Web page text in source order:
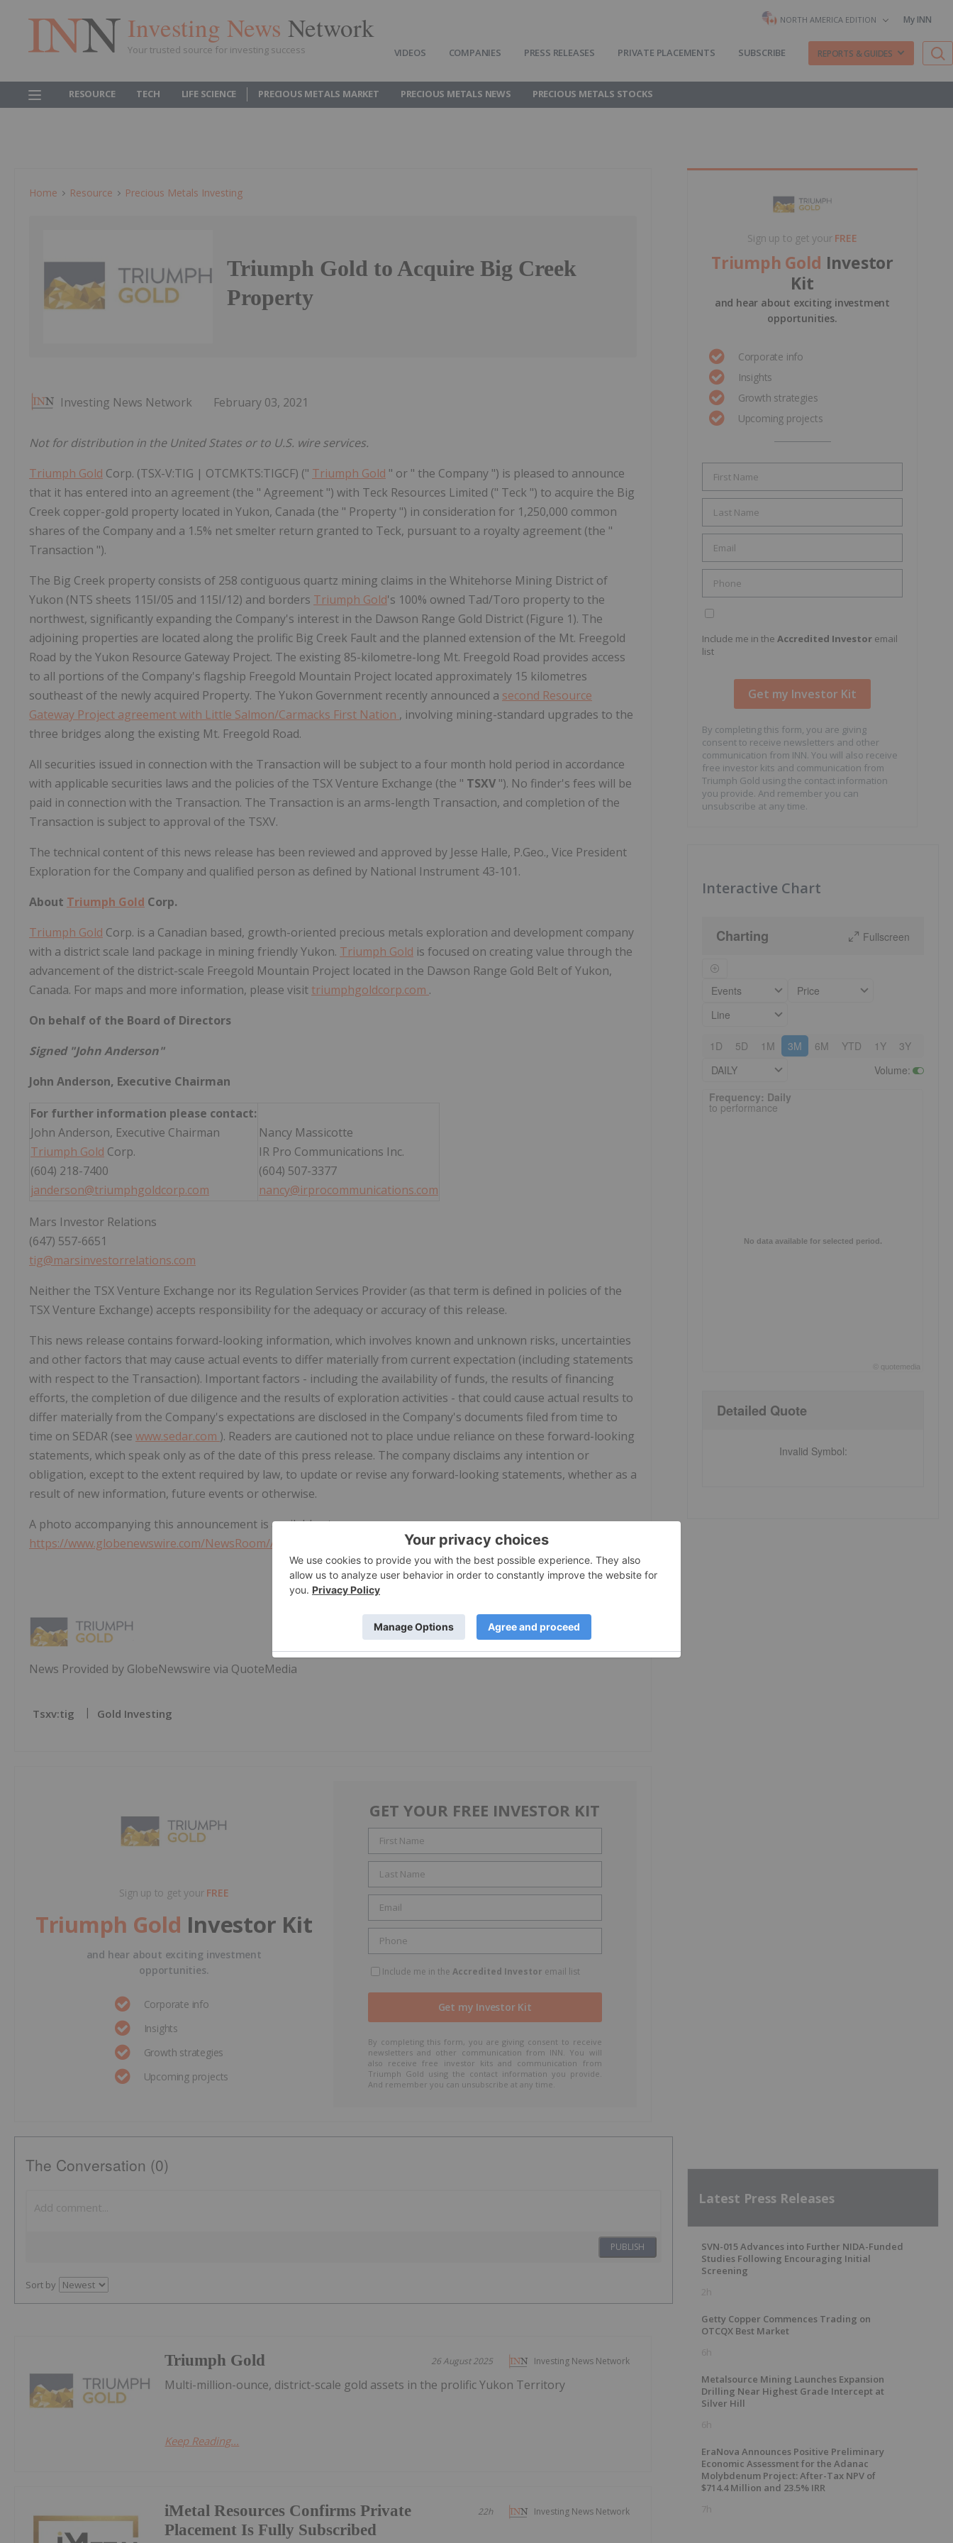
Investing News Network
Your trusted source for investing success
NORTH AMERICA EDITION My INN
VIDEOS COMPANIES PRESS RELEASES PRIVATE PLACEMENTS SUBSCRIBE REPORTS & GUIDES
RESOURCE TECH LIFE SCIENCE PRECIOUS METALS MARKET PRECIOUS METALS NEWS PRECIOUS METALS STOCKS
Home Resource Precious Metals Investing
Triumph Gold to Acquire Big Creek
Property
Investing News Network February 03, 2021
Not for distribution in the United States or to U.S. wire services.
Triumph Gold Corp. (TSX-V:TIG | OTCMKTS:TIGCF) (" Triumph Gold " or " the Company ") is pleased to announce
that it has entered into an agreement (the " Agreement ") with Teck Resources Limited (" Teck ") to acquire the Big
Creek copper-gold property located in Yukon, Canada (the " Property ") in consideration for 1,250,000 common
shares of the Company and a 1.5% net smelter return granted to Teck, pursuant to a royalty agreement (the "
Transaction ").
The Big Creek property consists of 258 contiguous quartz mining claims in the Whitehorse Mining District of
Yukon (NTS sheets 115I/05 and 115I/12) and borders Triumph Gold's 100% owned Tad/Toro property to the
northwest, significantly expanding the Company's interest in the Dawson Range Gold District (Figure 1). The
adjoining properties are located along the prolific Big Creek Fault and the planned extension of the Mt. Freegold
Road by the Yukon Resource Gateway Project. The existing 85-kilometre-long Mt. Freegold Road provides access
to all portions of the Company's flagship Freegold Mountain Project located approximately 15 kilometres
southeast of the newly acquired Property. The Yukon Government recently announced a second Resource
Gateway Project agreement with Little Salmon/Carmacks First Nation , involving mining-standard upgrades to the
three bridges along the existing Mt. Freegold Road.
All securities issued in connection with the Transaction will be subject to a four month hold period in accordance
with applicable securities laws and the policies of the TSX Venture Exchange (the " TSXV "). No finder's fees will be
paid in connection with the Transaction. The Transaction is an arms-length Transaction, and completion of the
Transaction is subject to approval of the TSXV.
The technical content of this news release has been reviewed and approved by Jesse Halle, P.Geo., Vice President
Exploration for the Company and qualified person as defined by National Instrument 43-101.
About Triumph Gold Corp.
Triumph Gold Corp. is a Canadian based, growth-oriented precious metals exploration and development company
with a district scale land package in mining friendly Yukon. Triumph Gold is focused on creating value through the
advancement of the district-scale Freegold Mountain Project located in the Dawson Range Gold Belt of Yukon,
Canada. For maps and more information, please visit triumphgoldcorp.com .
On behalf of the Board of Directors
Signed "John Anderson"
John Anderson, Executive Chairman
For further information please contact:
John Anderson, Executive Chairman
Triumph Gold Corp.
(604) 218-7400
janderson@triumphgoldcorp.com
Nancy Massicotte
IR Pro Communications Inc.
(604) 507-3377
nancy@irprocommunications.com
Mars Investor Relations
(647) 557-6651
tig@marsinvestorrelations.com
Neither the TSX Venture Exchange nor its Regulation Services Provider (as that term is defined in policies of the
TSX Venture Exchange) accepts responsibility for the adequacy or accuracy of this release.
This news release contains forward-looking information, which involves known and unknown risks, uncertainties
and other factors that may cause actual events to differ materially from current expectation (including statements
with respect to the Transaction). Important factors - including the availability of funds, the results of financing
efforts, the completion of due diligence and the results of exploration activities - that could cause actual results to
differ materially from the Company's expectations are disclosed in the Company's documents filed from time to
time on SEDAR (see www.sedar.com ). Readers are cautioned not to place undue reliance on these forward-looking
statements, which speak only as of the date of this press release. The company disclaims any intention or
obligation, except to the extent required by law, to update or revise any forward-looking statements, whether as a
result of new information, future events or otherwise.
A photo accompanying this announcement is available at
https://www.globenewswire.com/NewsRoom/AttachmentNg/b566daf6-353d-4e62-8367-0476526c0ffd
News Provided by GlobeNewswire via QuoteMedia
Tsxv:tig Gold Investing
Sign up to get your FREE
Triumph Gold Investor Kit
and hear about exciting investment
opportunities.
Corporate info
Insights
Growth strategies
Upcoming projects
GET YOUR FREE INVESTOR KIT
Include me in the Accredited Investor email list
By completing this form, you are giving consent to receive
newsletters and other communication from INN. You will
also receive free investor kits and communication from
Triumph Gold using the contact information you provide.
And remember you can unsubscribe at any time.
The Conversation (0)
PUBLISH
Sort by
Investing News Network
26 August 2025
Triumph Gold
Multi-million-ounce, district-scale gold assets in the prolific Yukon Territory
Keep Reading...
Investing News Network
22h
iMetal Resources Confirms Private
Placement Is Fully Subscribed
Sign up to get your FREE
Triumph Gold Investor
Kit
and hear about exciting investment
opportunities.
Corporate info
Insights
Growth strategies
Upcoming projects
Include me in the Accredited Investor email
list
By completing this form, you are giving
consent to receive newsletters and other
communication from INN. You will also receive
free investor kits and communication from
Triumph Gold using the contact information
you provide. And remember you can
unsubscribe at any time.
Interactive Chart
Charting Fullscreen
Events
Price
Line
1D 5D 1M 3M 6M YTD 1Y 3Y
DAILY
Volume:
Frequency: Daily. to performance.
No data available for selected period.
quotemedia
Frequency: Daily
to performance
Detailed Quote
Invalid Symbol:
Latest Press Releases
SVN-015 Advances into Further NIDA-Funded
Studies Following Encouraging Initial
Screening
2h
Getty Copper Commences Trading on
OTCQX Best Market
6h
Metalsource Mining Launches Expansion
Drilling Near Highest Grade Intercept at
Silver Hill
6h
EraNova Announces Positive Preliminary
Economic Assessment for the Adanac
Molybdenum Project: After-Tax NPV of
$714.4 Million and 23.5% IRR
7h